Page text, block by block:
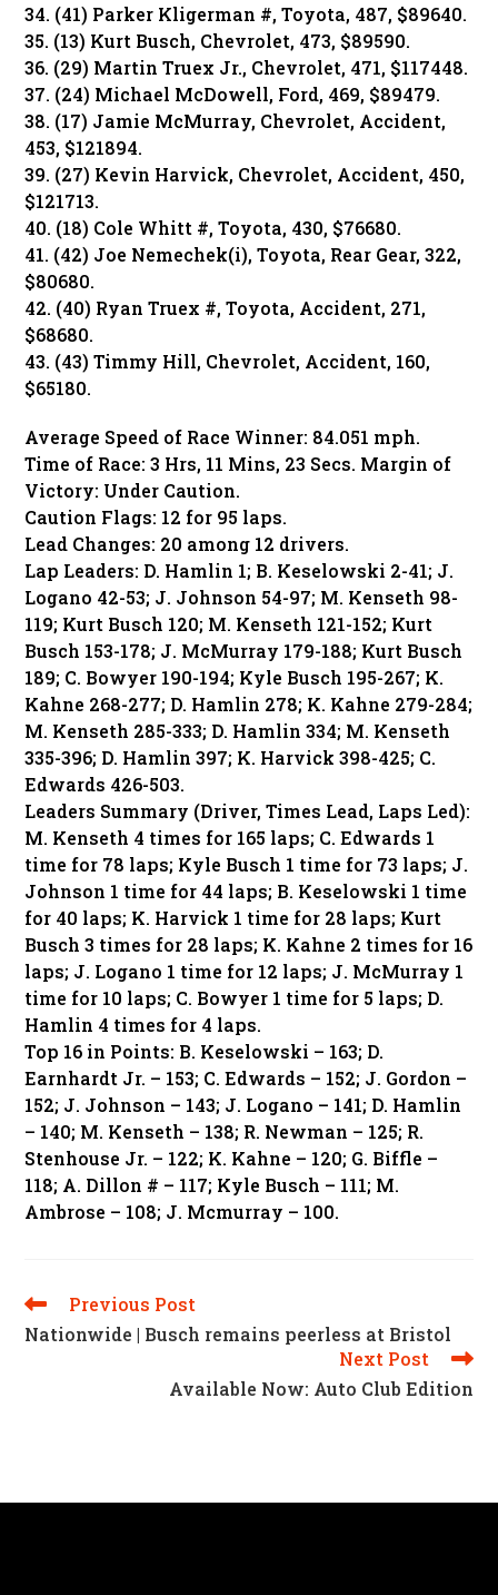
34. (41) Parker Kligerman #, Toyota, 487, $89640.
35. (13) Kurt Busch, Chevrolet, 473, $89590.
36. (29) Martin Truex Jr., Chevrolet, 471, $117448.
37. (24) Michael McDowell, Ford, 469, $89479.
38. (17) Jamie McMurray, Chevrolet, Accident,
453, $121894.
39. (27) Kevin Harvick, Chevrolet, Accident, 450,
$121713.
40. (18) Cole Whitt #, Toyota, 430, $76680.
41. (42) Joe Nemechek(i), Toyota, Rear Gear, 322,
$80680.
42. (40) Ryan Truex #, Toyota, Accident, 271,
$68680.
43. (43) Timmy Hill, Chevrolet, Accident, 160,
$65180.
Average Speed of Race Winner: 84.051 mph.
Time of Race: 3 Hrs, 11 Mins, 23 Secs. Margin of
Victory: Under Caution.
Caution Flags: 12 for 95 laps.
Lead Changes: 20 among 12 drivers.
Lap Leaders: D. Hamlin 1; B. Keselowski 2-41; J.
Logano 42-53; J. Johnson 54-97; M. Kenseth 98-
119; Kurt Busch 120; M. Kenseth 121-152; Kurt
Busch 153-178; J. McMurray 179-188; Kurt Busch
189; C. Bowyer 190-194; Kyle Busch 195-267; K.
Kahne 268-277; D. Hamlin 278; K. Kahne 279-284;
M. Kenseth 285-333; D. Hamlin 334; M. Kenseth
335-396; D. Hamlin 397; K. Harvick 398-425; C.
Edwards 426-503.
Leaders Summary (Driver, Times Lead, Laps Led):
M. Kenseth 4 times for 165 laps; C. Edwards 1
time for 78 laps; Kyle Busch 1 time for 73 laps; J.
Johnson 1 time for 44 laps; B. Keselowski 1 time
for 40 laps; K. Harvick 1 time for 28 laps; Kurt
Busch 3 times for 28 laps; K. Kahne 2 times for 16
laps; J. Logano 1 time for 12 laps; J. McMurray 1
time for 10 laps; C. Bowyer 1 time for 5 laps; D.
Hamlin 4 times for 4 laps.
Top 16 in Points: B. Keselowski – 163; D.
Earnhardt Jr. – 153; C. Edwards – 152; J. Gordon –
152; J. Johnson – 143; J. Logano – 141; D. Hamlin
– 140; M. Kenseth – 138; R. Newman – 125; R.
Stenhouse Jr. – 122; K. Kahne – 120; G. Biffle –
118; A. Dillon # – 117; Kyle Busch – 111; M.
Ambrose – 108; J. Mcmurray – 100.
Read
Articles
Previous Post
Nationwide | Busch remains peerless at Bristol
Next Post
Available Now: Auto Club Edition